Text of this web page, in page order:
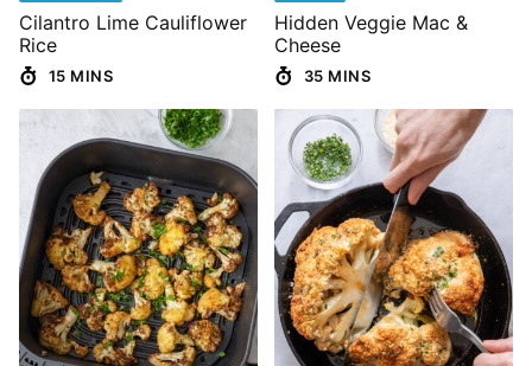
Cilantro Lime Cauliflower
Rice
15 MINS
Hidden Veggie Mac &
Cheese
35 MINS